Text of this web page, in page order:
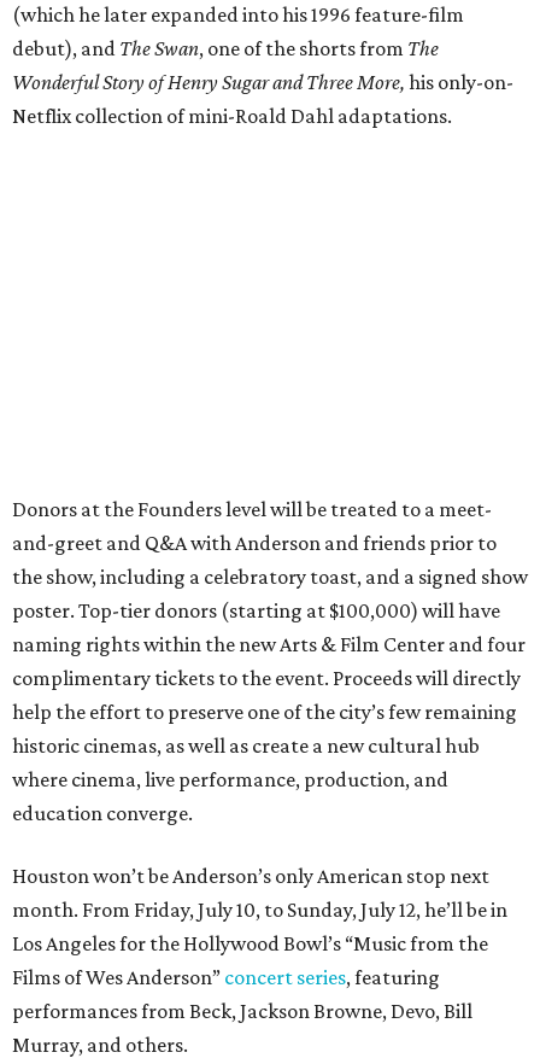
(which he later expanded into his 1996 feature-film
debut), and The Swan, one of the shorts from The
Wonderful Story of Henry Sugar and Three More, his only-on-
Netflix collection of mini-Roald Dahl adaptations.
Donors at the Founders level will be treated to a meet-
and-greet and Q&A with Anderson and friends prior to
the show, including a celebratory toast, and a signed show
poster. Top-tier donors (starting at $100,000) will have
naming rights within the new Arts & Film Center and four
complimentary tickets to the event. Proceeds will directly
help the effort to preserve one of the city’s few remaining
historic cinemas, as well as create a new cultural hub
where cinema, live performance, production, and
education converge.
Houston won’t be Anderson’s only American stop next
month. From Friday, July 10, to Sunday, July 12, he’ll be in
Los Angeles for the Hollywood Bowl’s “Music from the
Films of Wes Anderson” concert series, featuring
performances from Beck, Jackson Browne, Devo, Bill
Murray, and others.